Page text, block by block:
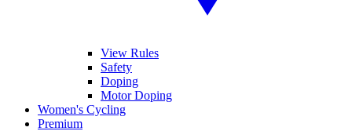
View Rules
Safety
Doping
Motor Doping
Women's Cycling
Premium